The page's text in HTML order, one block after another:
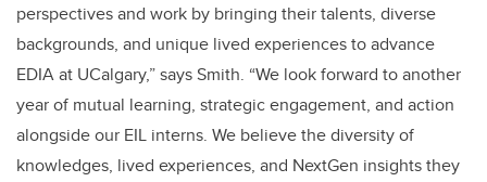
perspectives and work by bringing their talents, diverse
backgrounds, and unique lived experiences to advance
EDIA at UCalgary,” says Smith. “We look forward to another
year of mutual learning, strategic engagement, and action
alongside our EIL interns. We believe the diversity of
knowledges, lived experiences, and NextGen insights they